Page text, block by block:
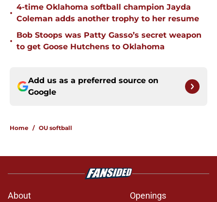
•
4-time Oklahoma softball champion Jayda
Coleman adds another trophy to her resume
•
Bob Stoops was Patty Gasso’s secret weapon
to get Goose Hutchens to Oklahoma
Add us as a preferred source on
Google
Home / OU softball
About Openings